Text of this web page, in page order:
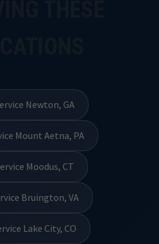
Newton, GA
Mount Aetna, PA
Moodus, CT
Bruington, VA
Lake City, CO